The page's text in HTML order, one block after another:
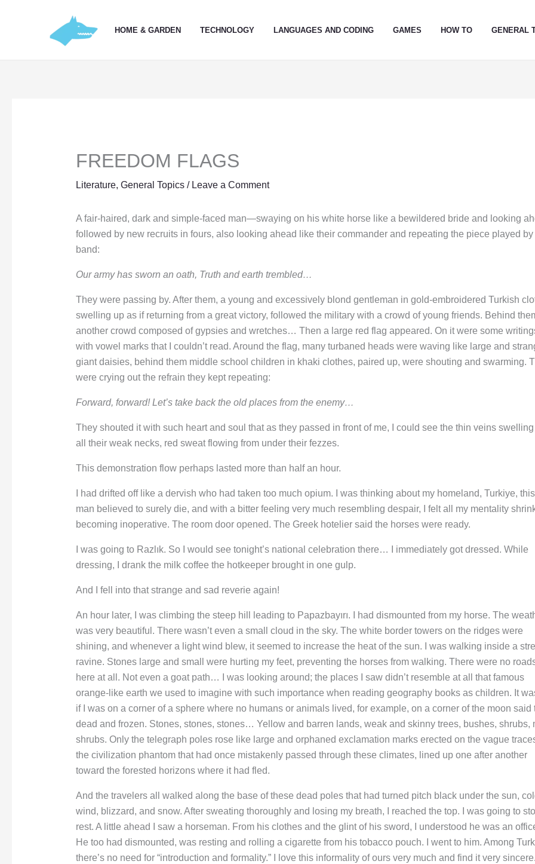
HOME & GARDEN TECHNOLOGY LANGUAGES AND CODING GAMES HOW TO GENERAL
FREEDOM FLAGS
Literature, General Topics/ Leave a Comment
A fair-haired, dark and simple-faced man—swaying on his white horse like a bewildered bride and looking
followed by new recruits in fours, also looking ahead like their commander and repeating the piece played by
band:
Our army has sworn an oath, Truth and earth trembled…
They were passing by. After them, a young and excessively blond gentleman in gold-embroidered Turkish
swelling up as if returning from a great victory, followed the military with a crowd of young friends. Behind
another crowd composed of gypsies and wretches… Then a large red flag appeared. On it were some
with vowel marks that I couldn’t read. Around the flag, many turbaned heads were waving like large and
giant daisies, behind them middle school children in khaki clothes, paired up, were shouting and swarming.
were crying out the refrain they kept repeating:
Forward, forward! Let’s take back the old places from the enemy…
They shouted it with such heart and soul that as they passed in front of me, I could see the thin veins
all their weak necks, red sweat flowing from under their fezzes.
This demonstration flow perhaps lasted more than half an hour.
I had drifted off like a dervish who had taken too much opium. I was thinking about my homeland, Turkiye,
man believed to surely die, and with a bitter feeling very much resembling despair, I felt all my mentality
becoming inoperative. The room door opened. The Greek hotelier said the horses were ready.
I was going to Razlık. So I would see tonight’s national celebration there… I immediately got dressed. While
dressing, I drank the milk coffee the hotkeeper brought in one gulp.
And I fell into that strange and sad reverie again!
An hour later, I was climbing the steep hill leading to Papazbayırı. I had dismounted from my horse. The
was very beautiful. There wasn’t even a small cloud in the sky. The white border towers on the ridges were
shining, and whenever a light wind blew, it seemed to increase the heat of the sun. I was walking inside a
ravine. Stones large and small were hurting my feet, preventing the horses from walking. There were no
here at all. Not even a goat path… I was looking around; the places I saw didn’t resemble at all that famous
orange-like earth we used to imagine with such importance when reading geography books as children. It
if I was on a corner of a sphere where no humans or animals lived, for example, on a corner of the moon said
dead and frozen. Stones, stones, stones… Yellow and barren lands, weak and skinny trees, bushes, shrubs,
shrubs. Only the telegraph poles rose like large and orphaned exclamation marks erected on the vague
the civilization phantom that had once mistakenly passed through these climates, lined up one after another
toward the forested horizons where it had fled.
And the travelers all walked along the base of these dead poles that had turned pitch black under the sun,
wind, blizzard, and snow. After sweating thoroughly and losing my breath, I reached the top. I was going to
rest. A little ahead I saw a horseman. From his clothes and the glint of his sword, I understood he was an
He too had dismounted, was resting and rolling a cigarette from his tobacco pouch. I went to him. Among
there’s no need for “introduction and formality.” I love this informality of ours very much and find it very sincere.